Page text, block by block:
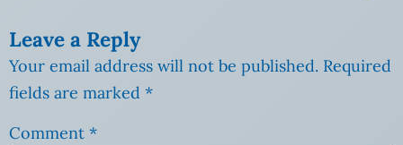
Leave a Reply
Your email address will not be published. Required
fields are marked *
Comment *